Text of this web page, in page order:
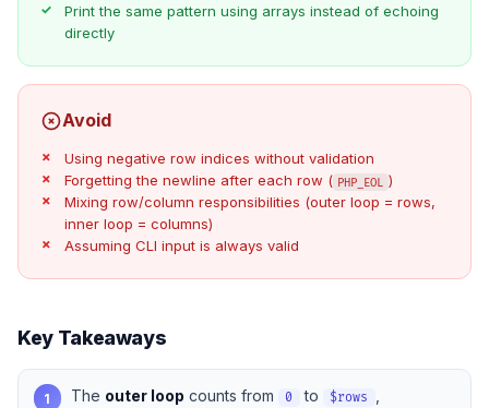
Print the same pattern using arrays instead of echoing
directly
Avoid
Using negative row indices without validation
Forgetting the newline after each row ( PHP_EOL
)
Mixing row/column responsibilities (outer loop = rows,
inner loop = columns)
Assuming CLI input is always valid
Key Takeaways
1 The outer loop counts from 0 to $rows